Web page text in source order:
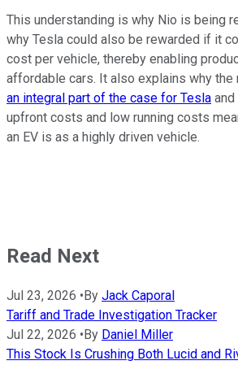
This understanding is why Nio is being
why Tesla could also be rewarded if it
cost per vehicle, thereby enabling
affordable cars. It also explains why
an integral part of the case for Tesla and
upfront costs and low running costs
an EV is as a highly driven vehicle.
Read Next
Jul 23, 2026 • By Jack Caporal
Tariff and Trade Investigation Tracker
Jul 22, 2026 • By Daniel Miller
This Stock Is Crushing Both Lucid and